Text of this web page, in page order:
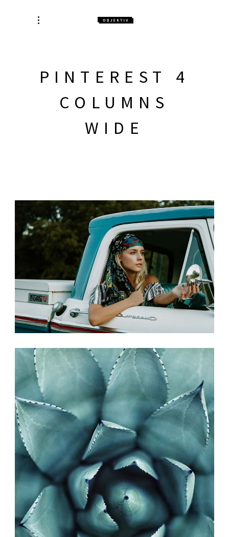
PINTEREST 4
COLUMNS
WIDE
PHOTO SHOOT
Photography
PHOTO INSPIRATION
Exhibition